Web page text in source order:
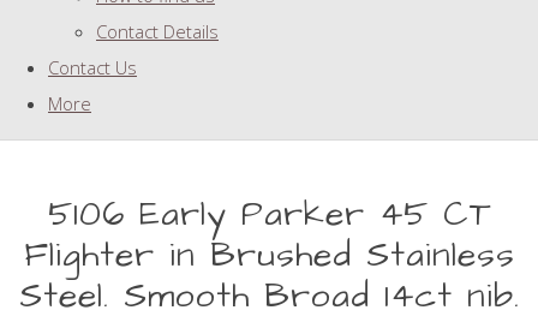
Contact Details
Contact Us
More
5106 Early Parker 45 CT
Flighter in Brushed Stainless
Steel. Smooth Broad 14ct nib.